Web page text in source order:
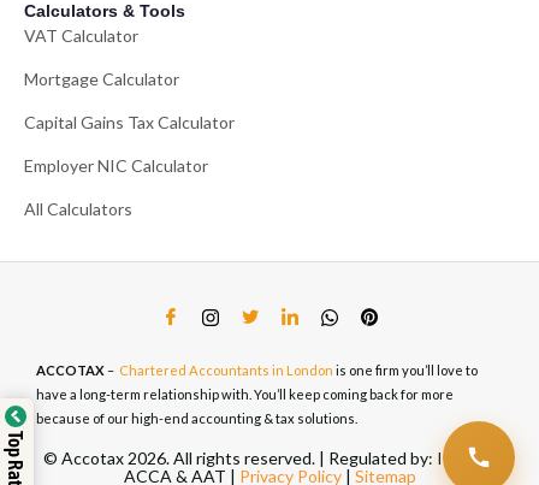
Calculators & Tools
VAT Calculator
Mortgage Calculator
Capital Gains Tax Calculator
Employer NIC Calculator
All Calculators
ACCOTAX– Chartered Accountants in London is one firm you’ll love to
have a long-term relationship with. You’ll keep coming back for more
because of our high-end accounting & tax solutions.
© Accotax 2026. All rights reserved. | Regulated by: ICAEW,
ACCA & AAT | Privacy Policy| Sitemap